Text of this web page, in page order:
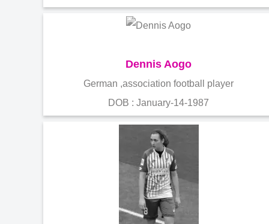
Dennis Aogo
German ,association football player
DOB : January-14-1987